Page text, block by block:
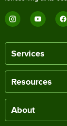
Services
Resources
About